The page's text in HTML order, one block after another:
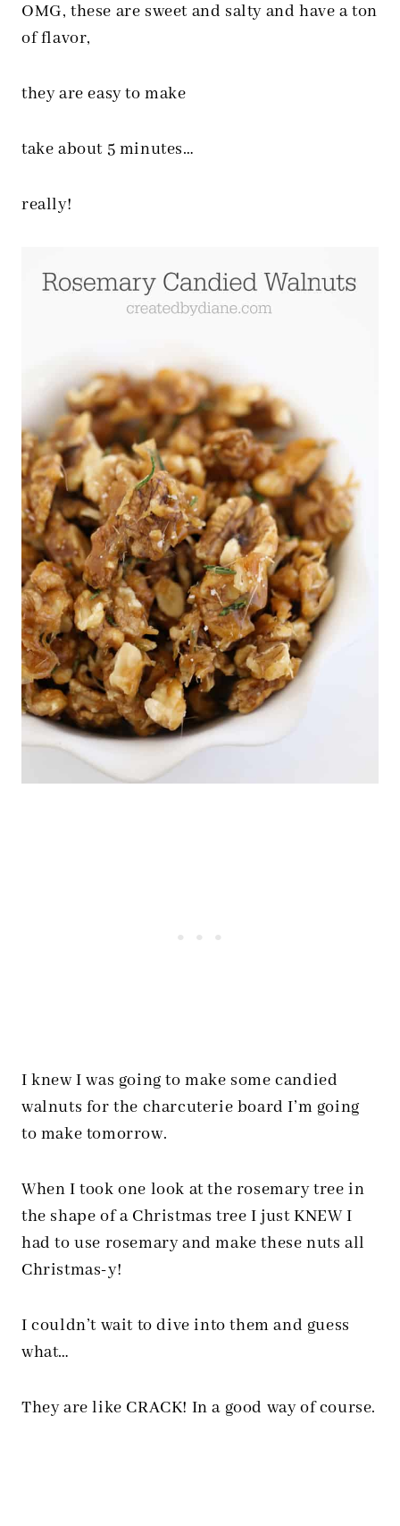
OMG, these are sweet and salty and have a ton
of flavor,
they are easy to make
take about 5 minutes…
really!
I knew I was going to make some candied
walnuts for the charcuterie board I’m going
to make tomorrow.
When I took one look at the rosemary tree in
the shape of a Christmas tree I just KNEW I
had to use rosemary and make these nuts all
Christmas-y!
I couldn’t wait to dive into them and guess
what…
They are like CRACK! In a good way of course.